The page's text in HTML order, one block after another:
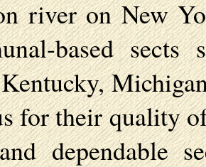
river on New
based
for their quality
dependable